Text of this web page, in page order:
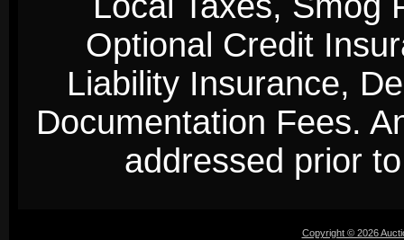
Optional Credit
Liability Insurance,
Documentation Fees.
addressed prior
Copyright © 2026